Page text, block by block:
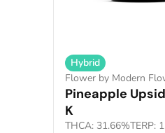
Hybrid
Flower by Modern
Pineapple
K
THCA: 31.66%TERP: